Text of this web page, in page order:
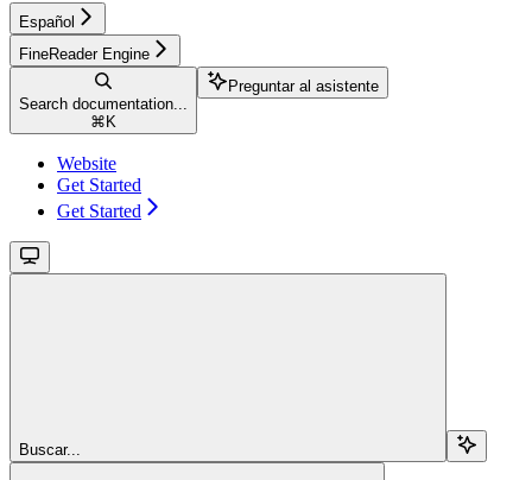
Español
FineReader Engine
Search documentation...
⌘ K
Preguntar al asistente
Website
Get Started
Get Started
Buscar...